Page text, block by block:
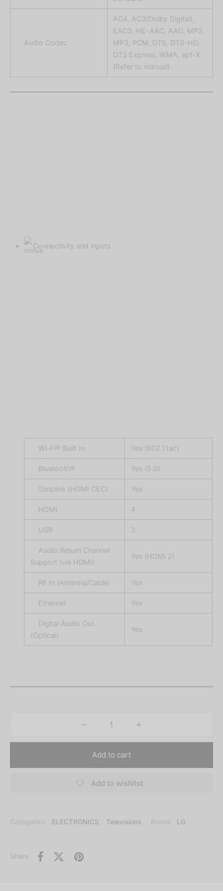
Audio Codec
AC4, AC3(Dolby Digital),
EAC3, HE-AAC, AAC, MP2,
MP3, PCM, DTS, DTS-HD,
DTS Express, WMA, apt-X
(Refer to manual)
Connectivity and inputs
Wi-Fi® Built In Yes (802.11ac)
Bluetooth® Yes (5.0)
Simplink (HDMI CEC) Yes
HDMI 4
USB 3
Audio Return Channel
Support (via HDMI)
Yes (HDMI 2)
RF In (Antenna/Cable) Yes
Ethernet Yes
Digital Audio Out
(Optical)
Yes
Add to cart
Add to wishlist
Categories: ELECTRONICS Televisions Brand: LG
Share